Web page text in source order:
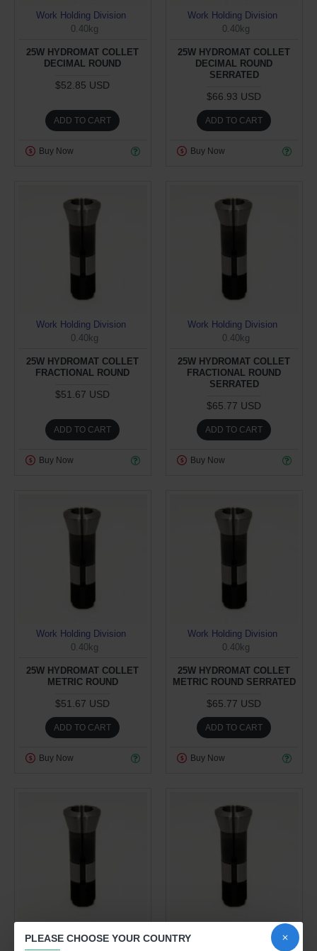
Work Holding Division
0.40kg
25W HYDROMAT COLLET
DECIMAL ROUND
$52.85 USD
ADD TO CART
Buy Now
Work Holding Division
0.40kg
25W HYDROMAT COLLET
DECIMAL ROUND
SERRATED
$66.93 USD
ADD TO CART
Buy Now
Work Holding Division
0.40kg
25W HYDROMAT COLLET
FRACTIONAL ROUND
$51.67 USD
ADD TO CART
Buy Now
Work Holding Division
0.40kg
25W HYDROMAT COLLET
FRACTIONAL ROUND
SERRATED
$65.77 USD
ADD TO CART
Buy Now
Work Holding Division
0.40kg
25W HYDROMAT COLLET
METRIC ROUND
$51.67 USD
ADD TO CART
Buy Now
Work Holding Division
0.40kg
25W HYDROMAT COLLET
METRIC ROUND SERRATED
$65.77 USD
ADD TO CART
Buy Now
0.40kg
Work Holding Division
PLEASE CHOOSE YOUR COUNTRY